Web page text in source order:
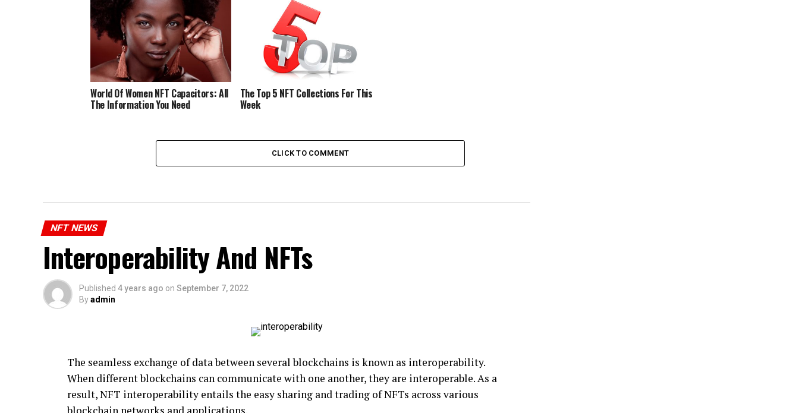
World Of Women NFT Capacitors: All
The Information You Need
The Top 5 NFT Collections For This
Week
CLICK TO COMMENT
NFT NEWS
Interoperability And NFTs
Published 4 years ago on September 7, 2022
Byadmin
The seamless exchange of data between several blockchains is known as interoperability.
When different blockchains can communicate with one another, they are interoperable. As a
result, NFT interoperability entails the easy sharing and trading of NFTs across various